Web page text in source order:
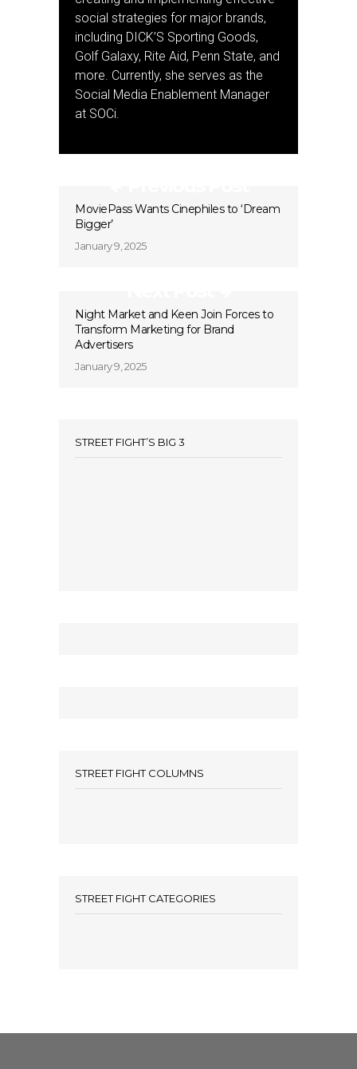
social strategies for major brands,
including DICK’S Sporting Goods,
Golf Galaxy, Rite Aid, Penn State, and
more. Currently, she serves as the
Social Media Enablement Manager
at SOCi.
MoviePass Wants Cinephiles to ‘Dream
Bigger’
January 9, 2025
Night Market and Keen Join Forces to
Transform Marketing for Brand
Advertisers
January 9, 2025
STREET FIGHT’S BIG 3
STREET FIGHT COLUMNS
STREET FIGHT CATEGORIES